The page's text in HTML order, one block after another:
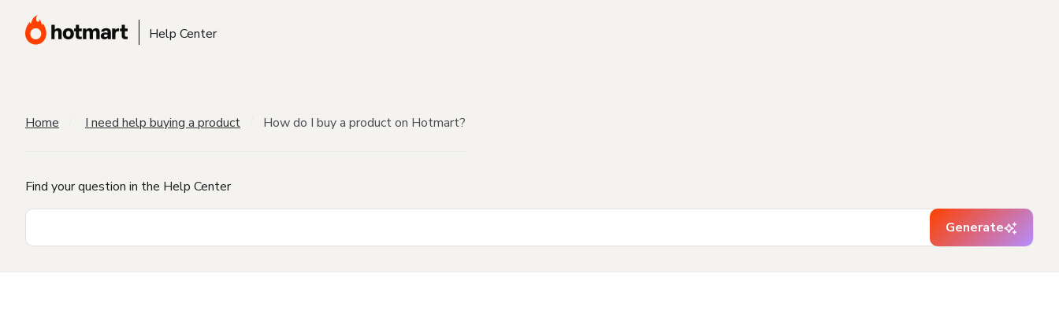
Help Center
Home I need help buying a product How do I buy a product on Hotmart?
Find your question in the Help Center
Generate